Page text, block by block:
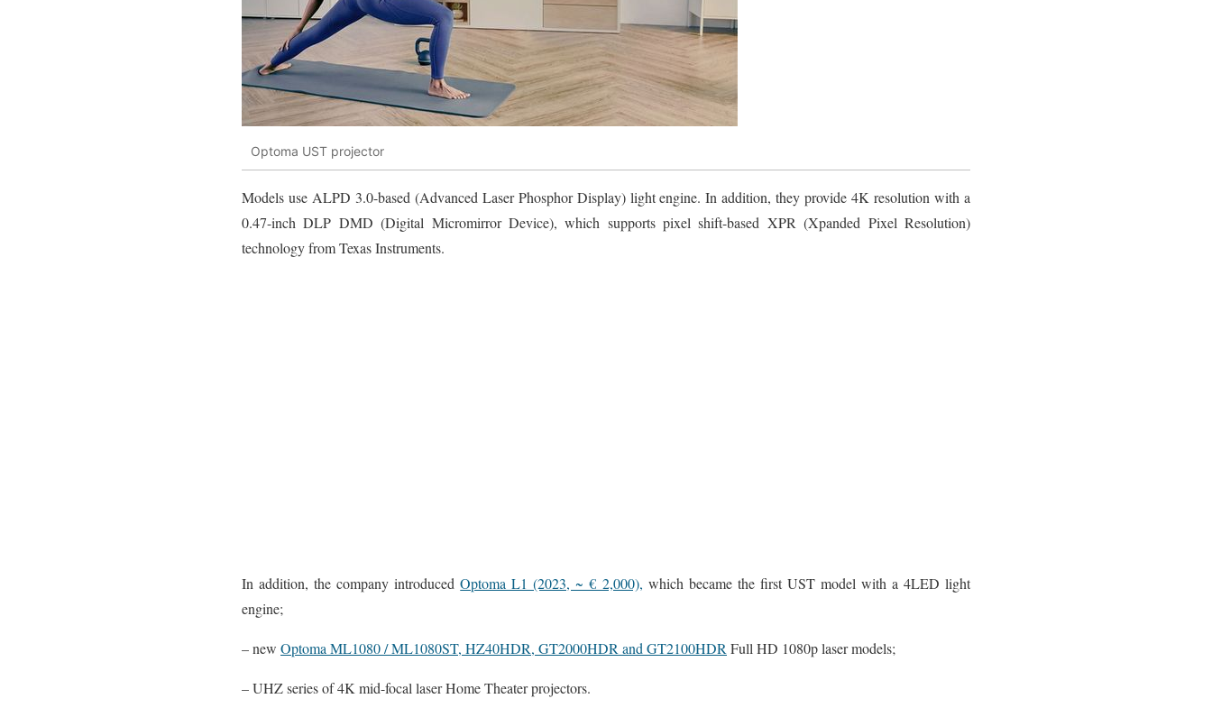
Optoma UST projector
Models use ALPD 3.0-based (Advanced Laser Phosphor Display) light engine. In addition, they provide 4K resolution with a
0.47-inch DLP DMD (Digital Micromirror Device), which supports pixel shift-based XPR (Xpanded Pixel Resolution)
technology from Texas Instruments.
In addition, the company introducedOptoma L1 (2023, ~ € 2,000), which became the first UST model with a 4LED light
engine;
– new Optoma ML1080 / ML1080ST, HZ40HDR, GT2000HDR and GT2100HDRFull HD 1080p laser models;
– UHZ series of 4K mid-focal laser Home Theater projectors.